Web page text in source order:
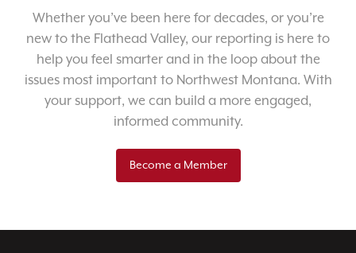
Whether you’ve been here for decades, or you’re
new to the Flathead Valley, our reporting is here to
help you feel smarter and in the loop about the
issues most important to Northwest Montana. With
your support, we can build a more engaged,
informed community.
Become a Member